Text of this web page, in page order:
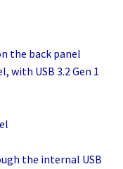
the back panel
with USB 3.2 Gen 1
the internal USB